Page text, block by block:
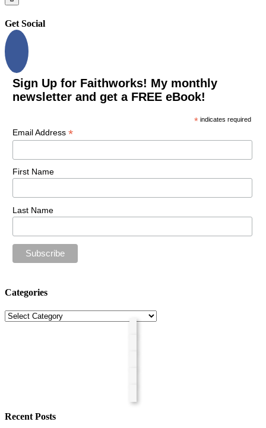
Get Social
Sign Up for Faithworks! My monthly
newsletter and get a FREE eBook!
* indicates required
Email Address *
First Name
Last Name
Categories
Categories
Recent Posts